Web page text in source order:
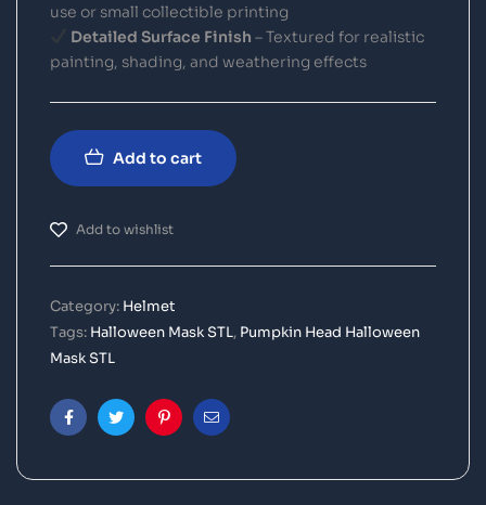
use or small collectible printing
Detailed Surface Finish – Textured for realistic
painting, shading, and weathering effects
Add to cart
Add to wishlist
Category: Helmet
Tags: Halloween Mask STL, Pumpkin Head Halloween
Mask STL
FacebookTwitterPinterestEmail